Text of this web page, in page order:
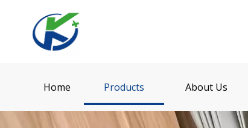
Home Products About Us